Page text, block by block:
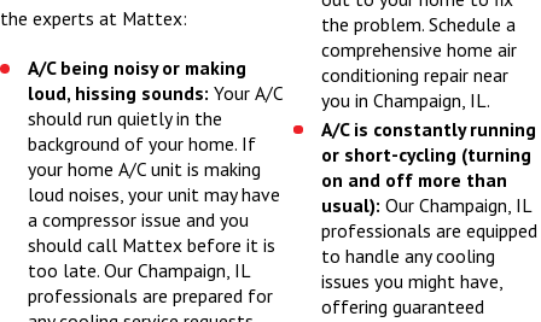
the experts at Mattex:
A/C being noisy or making
loud, hissing sounds:Your A/C
should run quietly in the
background of your home. If
your home A/C unit is making
loud noises, your unit may have
a compressor issue and you
should call Mattex before it is
too late. Our Champaign, IL
professionals are prepared for
the problem. Schedule a
comprehensive home air
conditioning repair near
you in Champaign, IL.
A/C is constantly running
or short-cycling (turning
on and off more than
usual):Our Champaign, IL
professionals are equipped
to handle any cooling
issues you might have,
offering guaranteed